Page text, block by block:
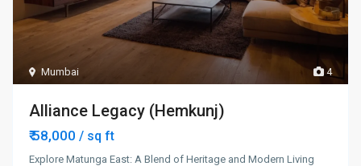
4
Mumbai
Alliance Legacy (Hemkunj)
₹ 58,000/ sq ft
Explore Matunga East: A Blend of Heritage and Modern Living